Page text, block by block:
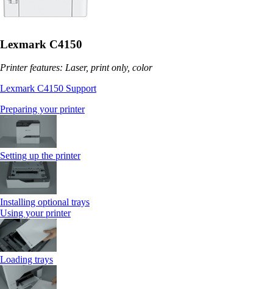
Lexmark C4150
Printer features: Laser, print only, color
Lexmark C4150 Support
Preparing your printer
Setting up the printer
Installing optional trays
Using your printer
Loading trays